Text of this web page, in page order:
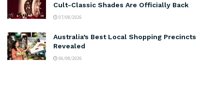
Cult-Classic Shades Are Officially Back
07/08/2026
Australia’s Best Local Shopping Precincts
Revealed
06/08/2026